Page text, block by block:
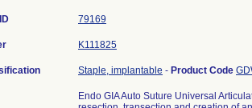
79169
K111825
Staple, implantable - Product Code
Endo GIA Auto Suture Universal